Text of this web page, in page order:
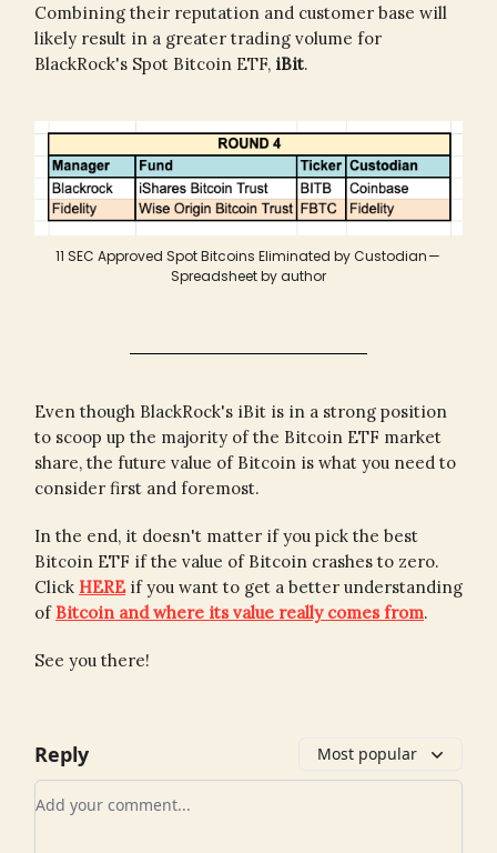
Combining their reputation and customer base will
likely result in a greater trading volume for
BlackRock's Spot Bitcoin ETF, iBit.
11 SEC Approved Spot Bitcoins Eliminated by Custodian —
Spreadsheet by author
Even though BlackRock's iBit is in a strong position
to scoop up the majority of the Bitcoin ETF market
share, the future value of Bitcoin is what you need to
consider first and foremost.
In the end, it doesn't matter if you pick the best
Bitcoin ETF if the value of Bitcoin crashes to zero.
Click HEREif you want to get a better understanding
of Bitcoin and where its value really comes from.
See you there!
Reply Most popular
Add your comment